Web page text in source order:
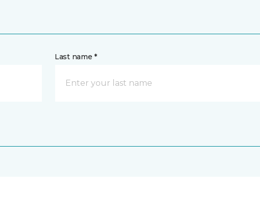
Last name *